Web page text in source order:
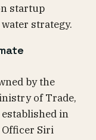
startup
strategy.
by the
of Trade,
in
Officer Siri